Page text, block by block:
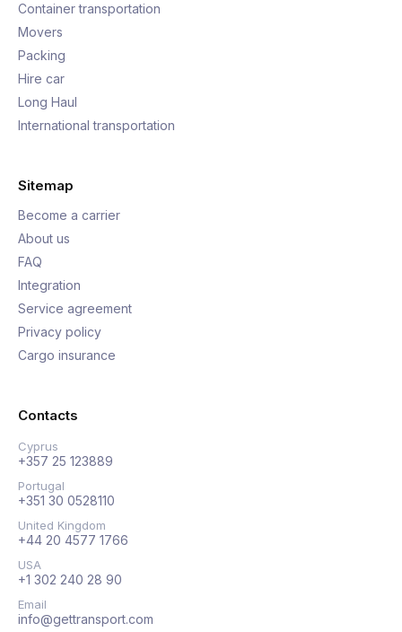
Container transportation
Movers
Packing
Hire car
Long Haul
International transportation
Sitemap
Become a carrier
About us
FAQ
Integration
Service agreement
Privacy policy
Cargo insurance
Contacts
Cyprus
+357 25 123889
Portugal
+351 30 0528110
United Kingdom
+44 20 4577 1766
USA
+1 302 240 28 90
Email
info@gettransport.com